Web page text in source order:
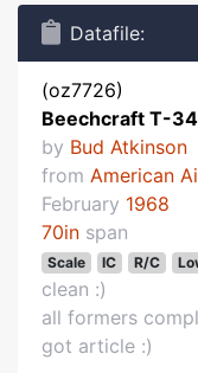
Datafile:
(oz7726)
Beechcraft T-
by Bud Atkinson
from American
February 1968
70in span
Scale IC R/C
clean :)
all formers
got article :)